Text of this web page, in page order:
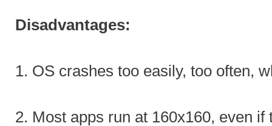
Disadvantages:
1. OS crashes too easily, too often,
2. Most apps run at 160x160, even